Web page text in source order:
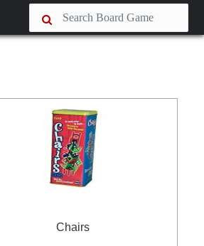
Chairs